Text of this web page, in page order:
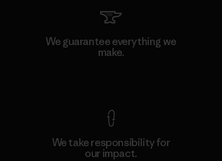
We guarantee everything we
make.
We take responsibility for
our impact.